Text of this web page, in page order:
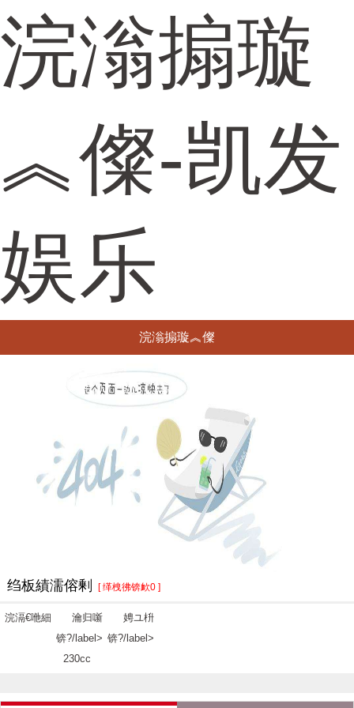
浣滃搧璇
︽儏-凯发
娱乐
浣滃搧璇︽儏
绉板績濡傛剰 [ 缂栧彿锛欰0 ]
浣滆€咃細
瀹归噺
锛?/label>
230cc
娉ユ枡
锛?/label>